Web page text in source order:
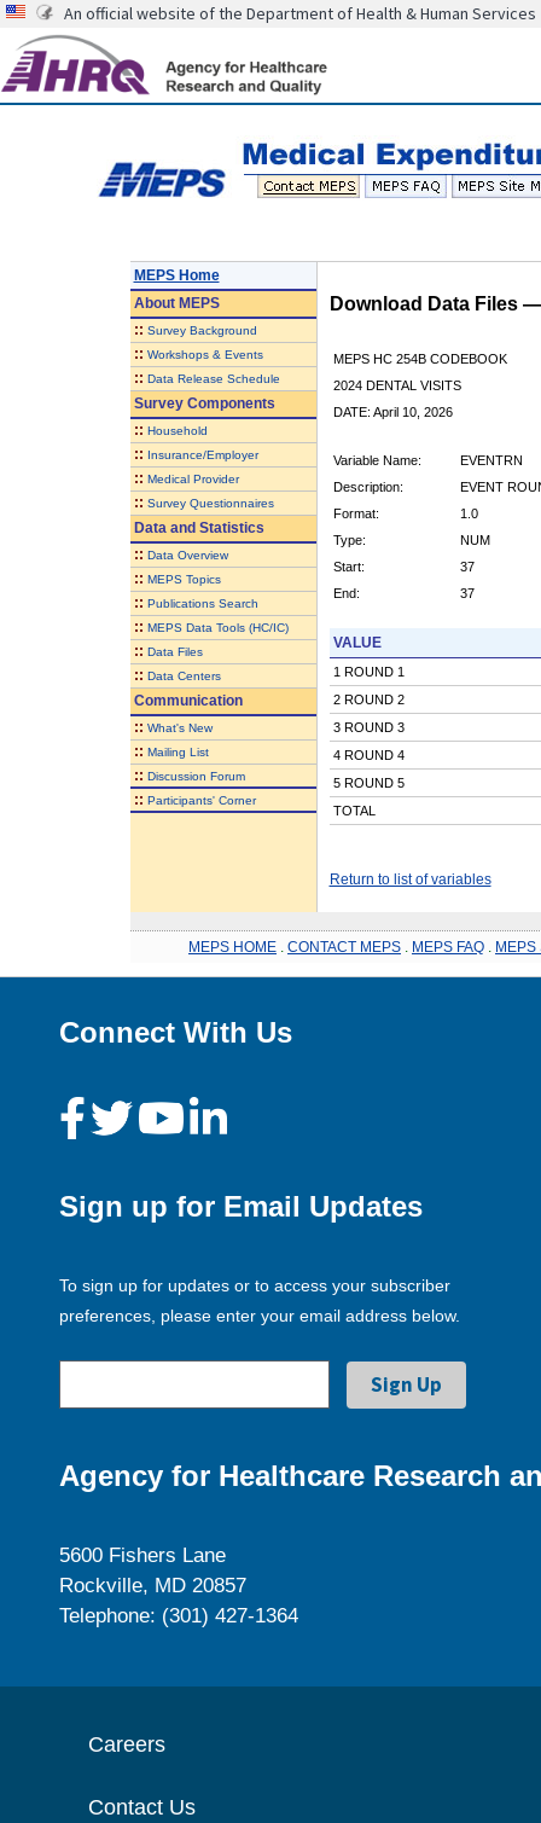
An official website of the Department of Health & Human Services
MEPS Home
AboutMEPS
:: Survey Background
:: Workshops & Events
:: Data Release Schedule
Survey Components
:: Household
:: Insurance/Employer
:: Medical Provider
:: Survey Questionnaires
Data and Statistics
:: Data Overview
:: MEPS Topics
:: Publications Search
:: MEPS Data Tools (HC/IC)
:: Data Files
:: Data Centers
Communication
:: What's New
:: Mailing List
:: Discussion Forum
:: Participants' Corner
Download Data Files
MEPS HC 254B CODEBOOK
2024 DENTAL VISITS
DATE: April 10, 2026
Variable Name:
EVENTRN
Description:
EVENT
Format:
1.0
Type:
NUM
Start:
37
End:
37
VALUE
1 ROUND 1
2 ROUND 2
3 ROUND 3
4 ROUND 4
5 ROUND 5
TOTAL
Return to list of variables
MEPS HOME CONTACT MEPS MEPS FAQ MEPS
Connect With Us
Sign up for Email Updates
To sign up for updates or to access your subscriber
preferences, please enter your email address below.
Agency for Healthcare Research
5600 Fishers Lane
Rockville, MD 20857
Telephone: (301) 427-1364
Careers
Contact Us